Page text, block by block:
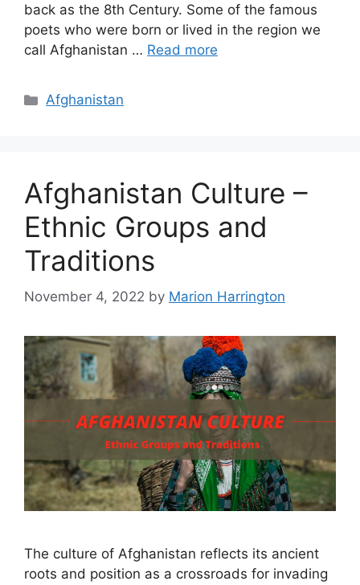
back as the 8th Century. Some of the famous
poets who were born or lived in the region we
call Afghanistan … Read more
Categories
Afghanistan
Afghanistan Culture –
Ethnic Groups and
Traditions
November 4, 2022 by Marion Harrington
The culture of Afghanistan reflects its ancient
roots and position as a crossroads for invading